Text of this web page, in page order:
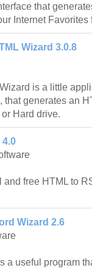
that
Internet Favorites
Wizard 3.0.8
is a little
that generates an
Hard drive.
4.0
and free HTML to
Wizard 2.6
a useful program